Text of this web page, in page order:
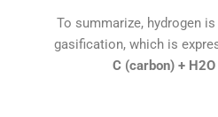
To summarize, hydrogen
gasification, which is
C (carbon) + H2O